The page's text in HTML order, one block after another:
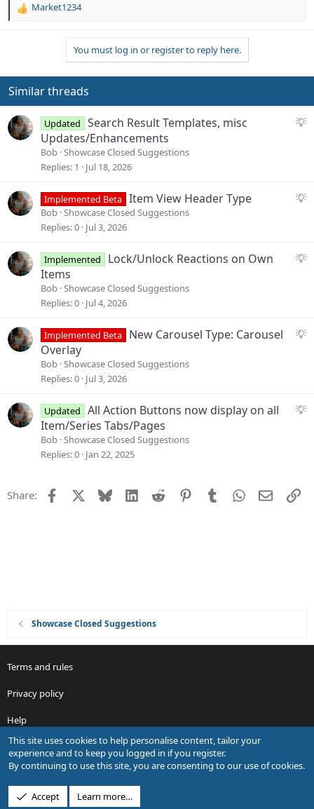
R
i
o
s
:
Market1234
You must log in or register to reply here.
Similar threads
S
s
n
Updated
Search Result Templates, misc
Updates/Enhancements
Bob Showcase Closed Suggestions
Replies 1 Jul 18, 2026
S
e
n
Implemented Beta Item View Header Type
Bob Showcase Closed Suggestions
Replies 0 Jul 3, 2026
S
s
Implemented
Lock/Unlock Reactions on Own
Items
Bob Showcase Closed Suggestions
Replies 0 Jul 4, 2026
S
s
Implemented Beta
New Carousel Type: Carousel
Overlay
Bob Showcase Closed Suggestions
Replies 0 Jul 3, 2026
S
Updated
All Action Buttons now display on all
Item/Series Tabs/Pages
Bob Showcase Closed Suggestions
Replies 0 Jan 22, 2025
Share: Facebook Bluesky LinkedIn
Reddit PinterestTumblrWhatsApp
Email
Showcase Closed Suggestions
Terms and rules
Privacy policy
Help
R
S
S
Design by:Pixel Exit
This site uses cookies to help personalise content, tailor your
experience and to keep you logged in if you register.
By continuing to use this site, you are consenting to our use of cookies.
Accept Learn more…